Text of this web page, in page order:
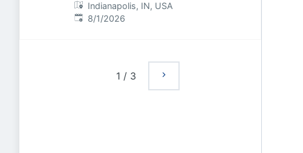
Indianapolis, IN, USA
Published:
8/1/2026
1 / 3